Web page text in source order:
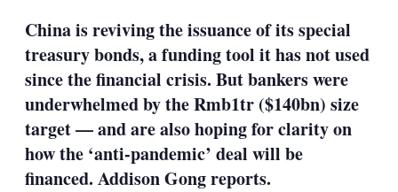
China is reviving the issuance of its special
treasury bonds, a funding tool it has not used
since the financial crisis. But bankers were
underwhelmed by the Rmb1tr ($140bn) size
target — and are also hoping for clarity on
how the ‘anti-pandemic’ deal will be
financed. Addison Gong reports.